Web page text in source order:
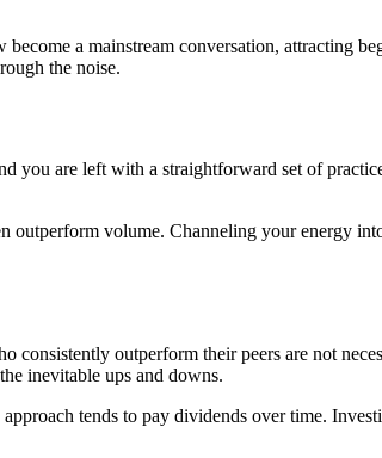
a mainstream conversation, attracting
the noise.
are left with a straightforward set of
volume. Channeling your energy
consistently outperform their peers are not
inevitable ups and downs.
tends to pay dividends over time.